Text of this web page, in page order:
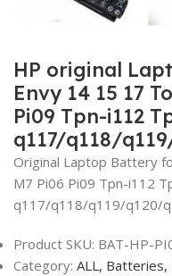
HP original
Envy 14 15 17
Pi09 Tpn-i112
q117/q118/
Original Laptop Battery
M7 Pi06 Pi09 Tpn-i112
q117/q118/q119/q120/
Product SKU: BAT-HP-
Category: ALL, Batteries,